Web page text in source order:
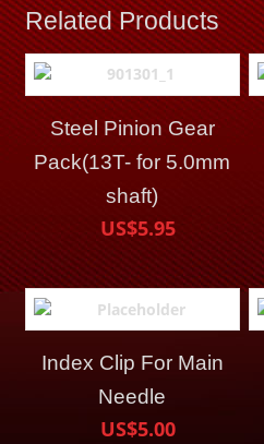
Related Products
Steel Pinion Gear
Pack(13T- for 5.0mm
shaft)
US$5.95
Index Clip For Main
Needle
US$5.00